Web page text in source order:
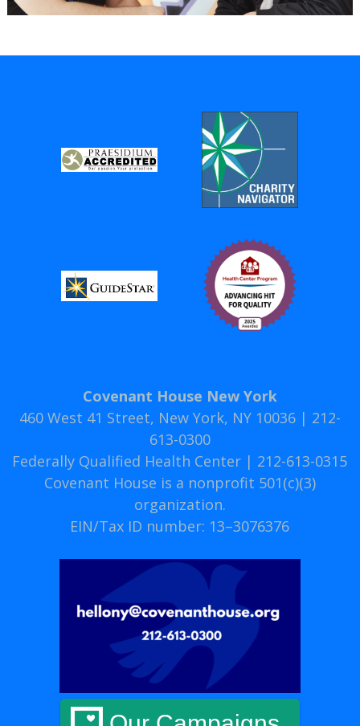
Covenant House New York
460 West 41 Street, New York, NY 10036 | 212-
613-0300
Federally Qualified Health Center | 212-613-0315
Covenant House is a nonprofit 501(c)(3)
organization.
EIN/Tax ID number: 13–3076376